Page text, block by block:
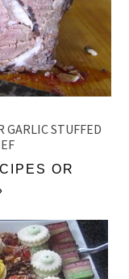
GARLIC STUFFED
OR